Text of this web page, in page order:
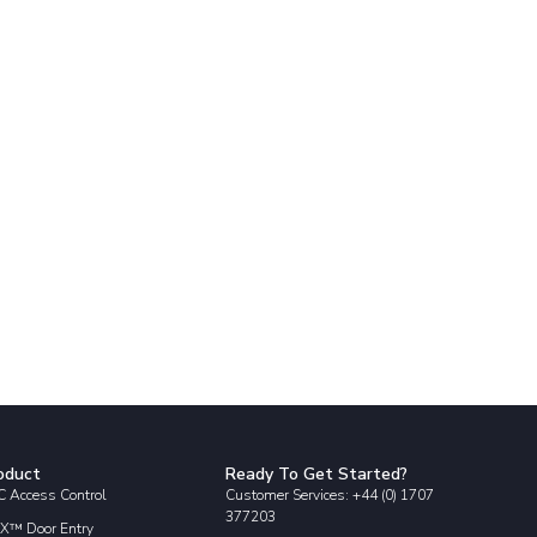
Access Control
Door Entry
Ready To Get Started?
Customer Services: +44 (0) 1707
377203